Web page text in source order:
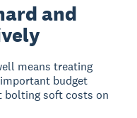
and
means treating
budget
bolting soft costs on